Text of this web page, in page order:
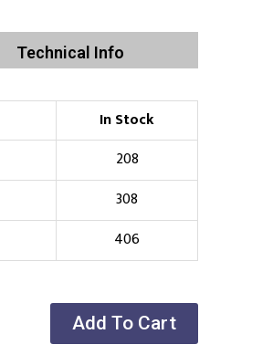
Technical Info
In Stock
208
308
406
Add To Cart